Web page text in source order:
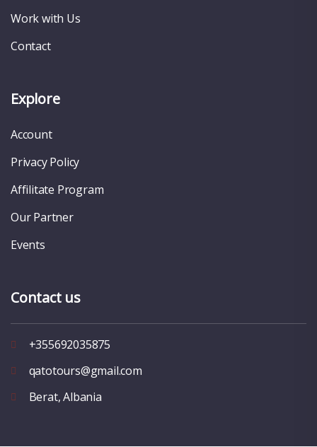
Work with Us
Contact
Explore
Account
Privacy Policy
Affilitate Program
Our Partner
Events
Contact us
+355692035875
qatotours@gmail.com
Berat, Albania